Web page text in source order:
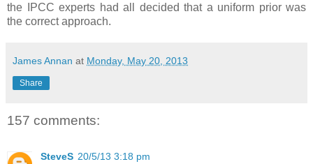
the IPCC experts had all decided that a uniform prior was
the correct approach.
James Annan at Monday, May 20, 2013
Share
157 comments:
SteveS 20/5/13 3:18 pm